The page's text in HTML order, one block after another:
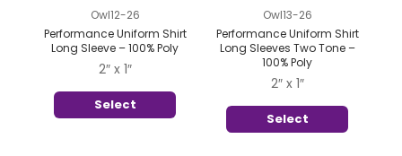
Owl12-26
Performance Uniform Shirt
Long Sleeve – 100% Poly
2″ x 1″
Select
Owl13-26
Performance Uniform Shirt
Long Sleeves Two Tone –
100% Poly
2″ x 1″
Select